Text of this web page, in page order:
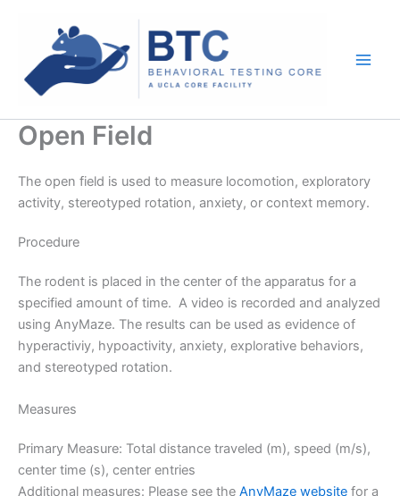
Open Field
The open field is used to measure locomotion, exploratory
activity, stereotyped rotation, anxiety, or context memory.
Procedure
The rodent is placed in the center of the apparatus for a
specified amount of time. A video is recorded and analyzed
using AnyMaze. The results can be used as evidence of
hyperactiviy, hypoactivity, anxiety, explorative behaviors,
and stereotyped rotation.
Measures
Primary Measure: Total distance traveled (m), speed (m/s),
center time (s), center entries
Additional measures: Please see the AnyMaze website for a